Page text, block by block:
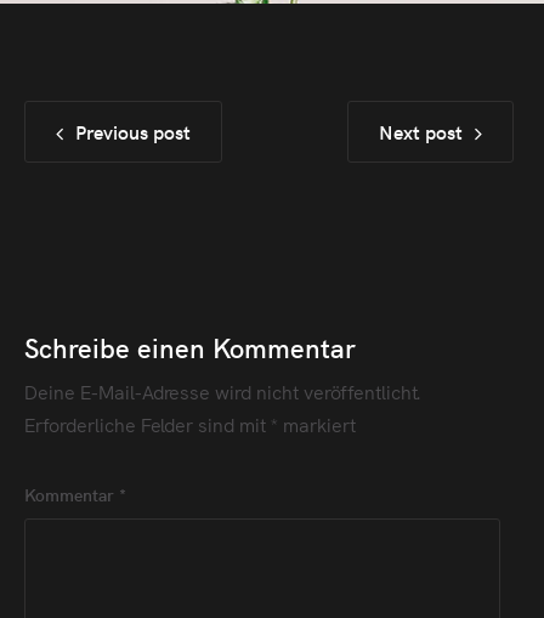
Previous post Next post
Schreibe einen Kommentar
Deine E-Mail-Adresse wird nicht veröffentlicht.
Erforderliche Felder sind mit * markiert
Kommentar *